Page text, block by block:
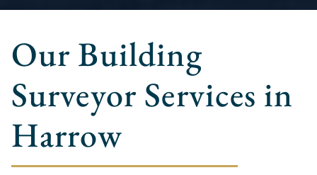
Our Building
Surveyor Services in
Harrow